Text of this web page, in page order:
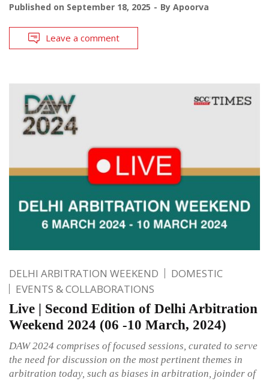
Published on September 18, 2025 By Apoorva
Leave a comment
DELHI ARBITRATION WEEKEND
DOMESTIC
EVENTS & COLLABORATIONS
Live | Second Edition of Delhi Arbitration
Weekend 2024 (06 -10 March, 2024)
DAW 2024 comprises of focused sessions, curated to serve
the need for discussion on the most pertinent themes in
arbitration today, such as biases in arbitration, joinder of